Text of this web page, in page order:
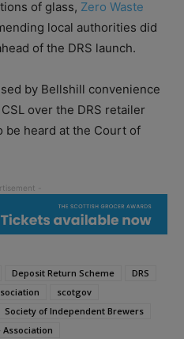
of glass, Zero Waste
local authorities did
of the DRS launch.
by Bellshill convenience
over the DRS retailer
be heard at the Court of
Deposit Return Scheme
DRS
scotgov
Society of Independent Brewers